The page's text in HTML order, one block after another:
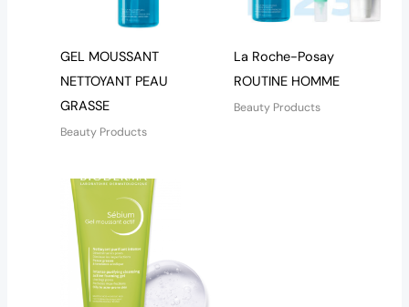
GEL MOUSSANT
NETTOYANT PEAU
GRASSE
Beauty Products
La Roche-Posay
ROUTINE HOMME
Beauty Products